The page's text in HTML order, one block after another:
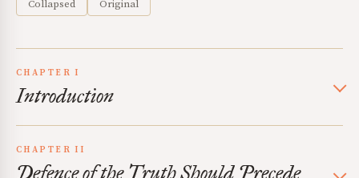
Collapsed Original
CHAPTER I
Introduction
CHAPTER II
Defence of the Truth Should Precede